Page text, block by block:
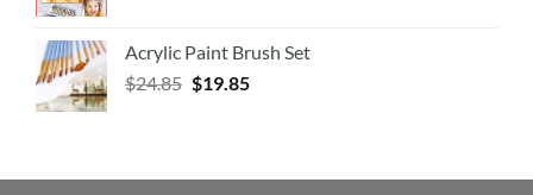
Acrylic Paint Brush Set
$24.85 $19.85